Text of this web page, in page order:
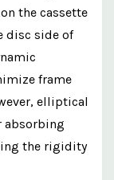
the cassette
disc side of
frame
elliptical
absorbing
the rigidity